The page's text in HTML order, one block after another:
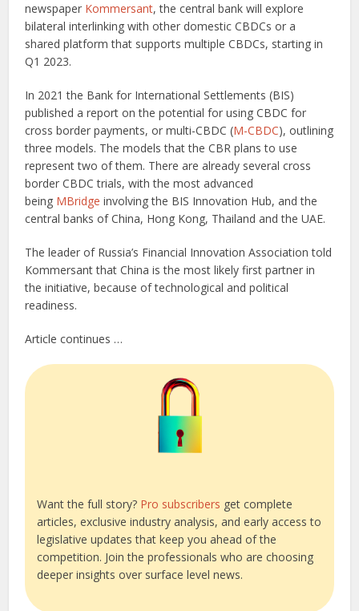
newspaper Kommersant, the central bank will explore
bilateral interlinking with other domestic CBDCs or a
shared platform that supports multiple CBDCs, starting in
Q1 2023.
In 2021 the Bank for International Settlements (BIS)
published a report on the potential for using CBDC for
cross border payments, or multi-CBDC (M-CBDC), outlining
three models. The models that the CBR plans to use
represent two of them. There are already several cross
border CBDC trials, with the most advanced
being MBridge involving the BIS Innovation Hub, and the
central banks of China, Hong Kong, Thailand and the UAE.
The leader of Russia’s Financial Innovation Association told
Kommersant that China is the most likely first partner in
the initiative, because of technological and political
readiness.
Article continues …
Want the full story? Pro subscribers get complete
articles, exclusive industry analysis, and early access to
legislative updates that keep you ahead of the
competition. Join the professionals who are choosing
deeper insights over surface level news.